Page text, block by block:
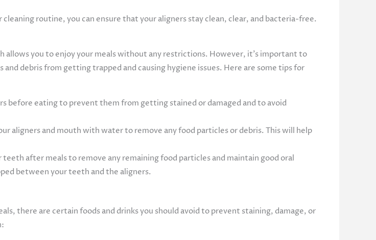
routine, you can ensure that your aligners stay clean, clear, and bacteria-free.
allows you to enjoy your meals without any restrictions. However, it’s important to
debris from getting trapped and causing hygiene issues. Here are some tips for
before eating to prevent them from getting stained or damaged and to avoid
aligners and mouth with water to remove any food particles or debris. This will help
teeth after meals to remove any remaining food particles and maintain good oral
between your teeth and the aligners.
there are certain foods and drinks you should avoid to prevent staining, damage, or